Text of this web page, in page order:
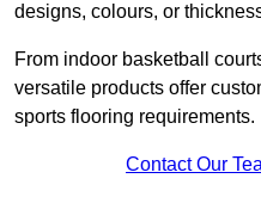
designs, colours, or
From indoor basketball
versatile products offer
sports flooring requirements.
Contact Our